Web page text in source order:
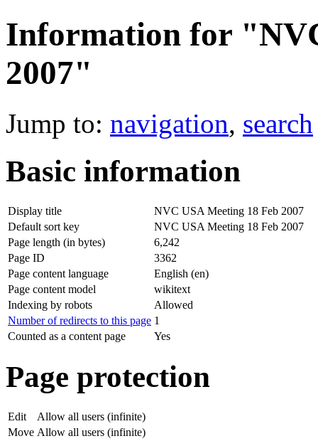
Information for
2007"
Jump to: navigation, search
Basic information
Display title
NVC USA Meeting 18 Feb 2007
Default sort key
NVC USA Meeting 18 Feb 2007
Page length (in bytes)
6,242
Page ID
3362
Page content language
English (en)
Page content model
wikitext
Indexing by robots
Allowed
Number of redirects to this page 1
Counted as a content page
Yes
Page protection
Edit
Allow all users (infinite)
Move Allow all users (infinite)